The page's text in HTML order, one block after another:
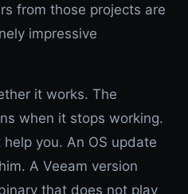
from those projects are
impressive
it works. The
when it stops working.
you. An OS update
A Veeam version
that does not play